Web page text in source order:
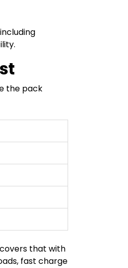
the pack
that with
fast charge